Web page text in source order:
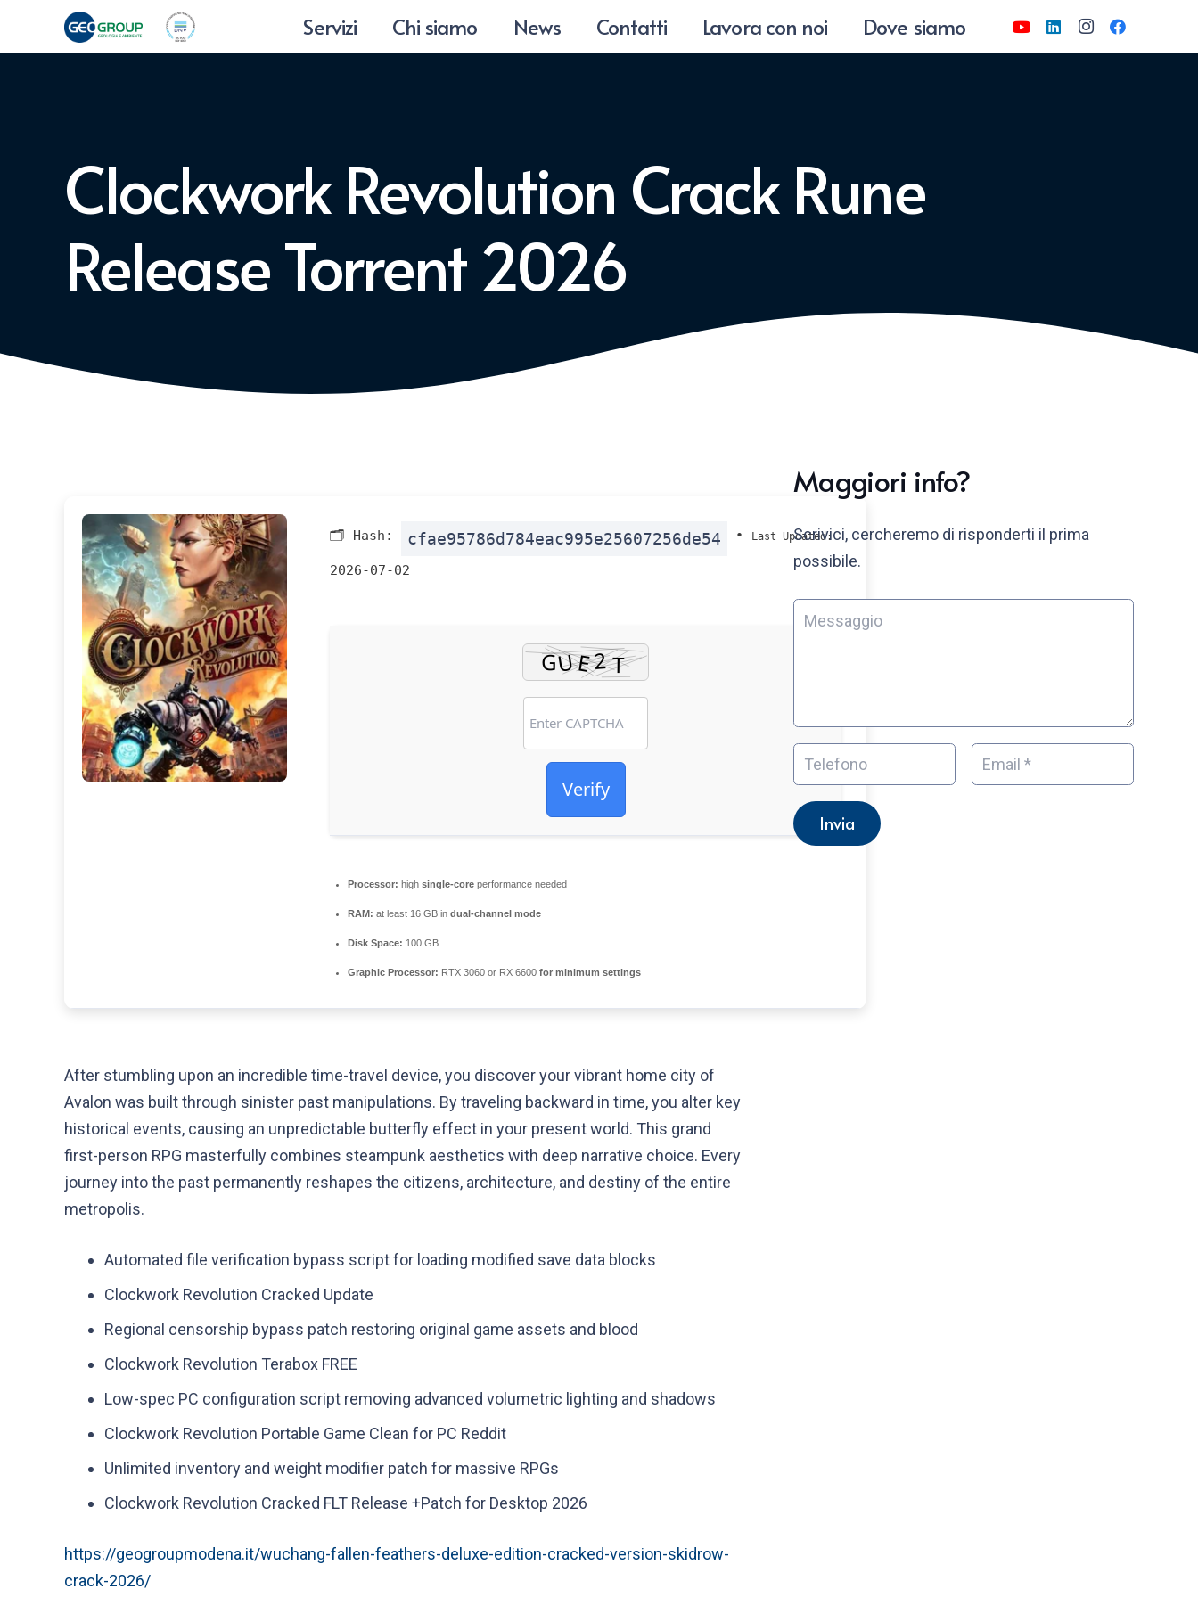
Servizi Chi siamo News Contatti Lavora con noi Dove siamo
Clockwork Revolution Crack Rune
Release Torrent 2026
🗂 Hash: cfae95786d784eac995e25607256de54 • Last Updated:
2026-07-02
Verify
Processor: high single-core performance needed
RAM: at least 16 GB in dual-channel mode
Disk Space: 100 GB
Graphic Processor: RTX 3060 or RX 6600 for minimum settings
After stumbling upon an incredible time-travel device, you discover your vibrant home city of
Avalon was built through sinister past manipulations. By traveling backward in time, you alter key
historical events, causing an unpredictable butterfly effect in your present world. This grand
first-person RPG masterfully combines steampunk aesthetics with deep narrative choice. Every
journey into the past permanently reshapes the citizens, architecture, and destiny of the entire
metropolis.
Automated file verification bypass script for loading modified save data blocks
Clockwork Revolution Cracked Update
Regional censorship bypass patch restoring original game assets and blood
Clockwork Revolution Terabox FREE
Low-spec PC configuration script removing advanced volumetric lighting and shadows
Clockwork Revolution Portable Game Clean for PC Reddit
Unlimited inventory and weight modifier patch for massive RPGs
Clockwork Revolution Cracked FLT Release +Patch for Desktop 2026
https://geogroupmodena.it/wuchang-fallen-feathers-deluxe-edition-cracked-version-skidrow-
crack-2026/
Maggiori info?
Scrivici, cercheremo di risponderti il prima
possibile.
Invia